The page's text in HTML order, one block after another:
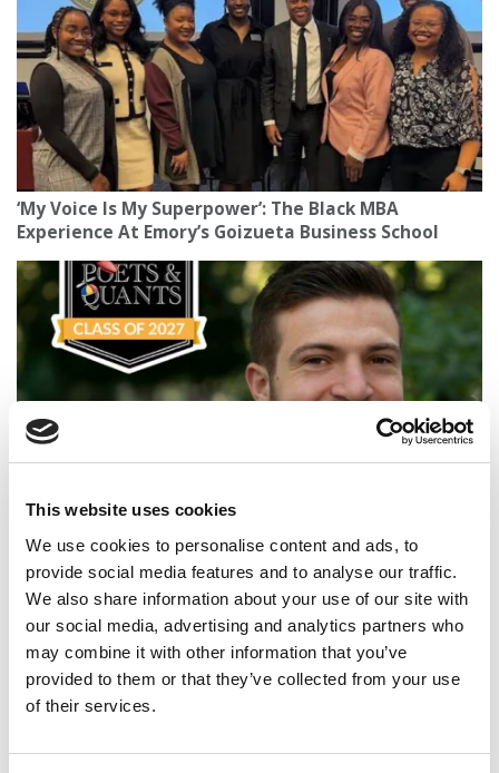
This website uses cookies
We use cookies to personalise content and ads, to
provide social media features and to analyse our traffic.
We also share information about your use of our site with
our social media, advertising and analytics partners who
may combine it with other information that you’ve
provided to them or that they’ve collected from your use
of their services.
‘My Voice Is My Superpower’: The Black MBA
Experience At Emory’s Goizueta Business School
Meet the MBA Class of 2027: Jeremy Levin,
Northwestern University (Kellogg)